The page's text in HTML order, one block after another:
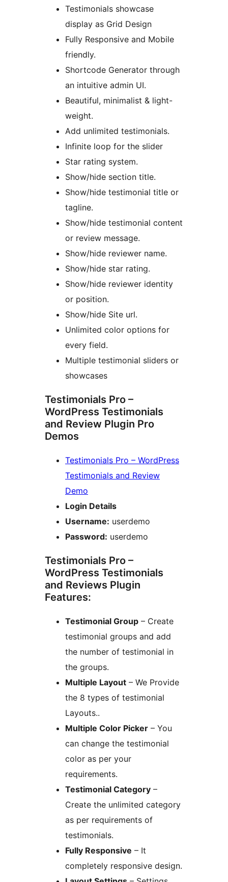
Testimonials showcase
display as Grid Design
Fully Responsive and Mobile
friendly.
Shortcode Generator through
an intuitive admin UI.
Beautiful, minimalist & light-
weight.
Add unlimited testimonials.
Infinite loop for the slider
Star rating system.
Show/hide section title.
Show/hide testimonial title or
tagline.
Show/hide testimonial content
or review message.
Show/hide reviewer name.
Show/hide star rating.
Show/hide reviewer identity
or position.
Show/hide Site url.
Unlimited color options for
every field.
Multiple testimonial sliders or
showcases
Testimonials Pro –
WordPress Testimonials
and Review Plugin Pro
Demos
Testimonials Pro – WordPress
Testimonials and Review
Demo
Login Details
Username: userdemo
Password: userdemo
Testimonials Pro –
WordPress Testimonials
and Reviews Plugin
Features:
Testimonial Group – Create
testimonial groups and add
the number of testimonial in
the groups.
Multiple Layout – We Provide
the 8 types of testimonial
Layouts..
Multiple Color Picker – You
can change the testimonial
color as per your
requirements.
Testimonial Category –
Create the unlimited category
as per requirements of
testimonials.
Fully Responsive – It
completely responsive design.